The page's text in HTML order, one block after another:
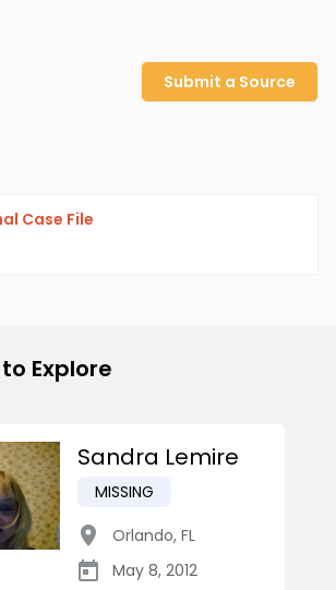
Submit a Source
Case File
Explore
Sandra Lemire
MISSING
Orlando, FL
May 8, 2012